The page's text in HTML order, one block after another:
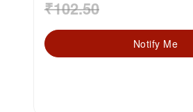
₹102.50
Notify Me